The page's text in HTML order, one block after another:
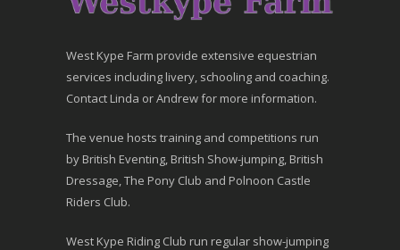
West Kype Farm provide extensive equestrian
services including livery, schooling and coaching.
Contact Linda or Andrew for more information.
The venue hosts training and competitions run
by British Eventing, British Show-jumping, British
Dressage, The Pony Club and Polnoon Castle
Riders Club.
West Kype Riding Club run regular show-jumping